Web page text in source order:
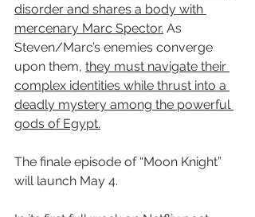
disorder and shares a body with
mercenary Marc Spector. As
Steven/Marc’s enemies converge
upon them, they must navigate their
complex identities while thrust into a
deadly mystery among the powerful
gods of Egypt.
The finale episode of “Moon Knight”
will launch May 4.